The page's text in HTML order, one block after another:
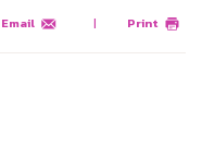
Email | Print